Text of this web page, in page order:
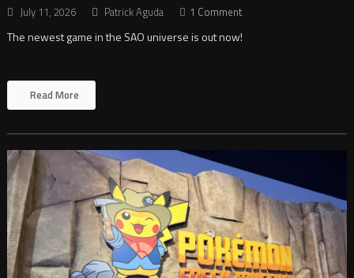
July 11, 2026 Patrick Aguda 1 Comment
The newest game in the SAO universe is out now!
Read More